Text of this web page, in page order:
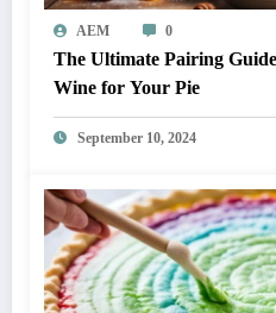
AEM 0
The Ultimate Pairing
Wine for Your Pie
September 10, 2024